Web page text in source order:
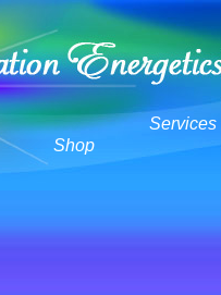
Shop
Services